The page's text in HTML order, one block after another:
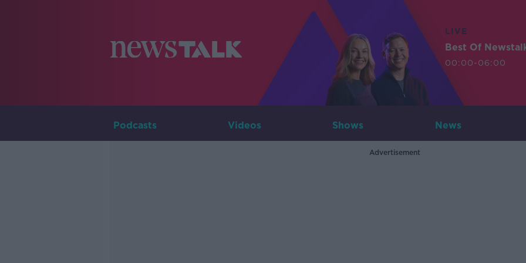
LIVE
Best Of
00:00-06:00
Podcasts Videos Shows News
Advertisement